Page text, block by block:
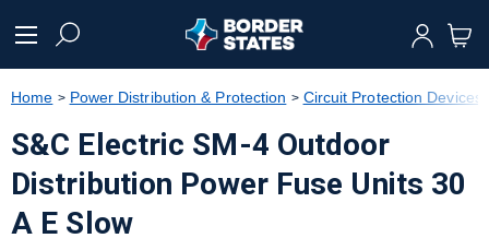
text.skipToNavigation
Home Power Distribution & Protection Circuit Protection Devices
S&C Electric SM-4 Outdoor
Distribution Power Fuse Units 30
A E Slow